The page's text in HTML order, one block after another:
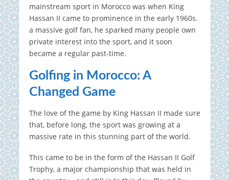
mainstream sport in Morocco was when King
Hassan II came to prominence in the early 1960s.
a massive golf fan, he sparked many people own
private interest into the sport, and it soon
became a regular past-time.
Golfing in Morocco: A
Changed Game
The love of the game by King Hassan II made sure
that, before long, the sport was growing at a
massive rate in this stunning part of the world.
This came to be in the form of the Hassan II Golf
Trophy, a major championship that was held in